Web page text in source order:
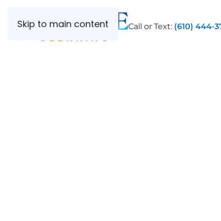
Skip to main content Call or Text: (610) 444-